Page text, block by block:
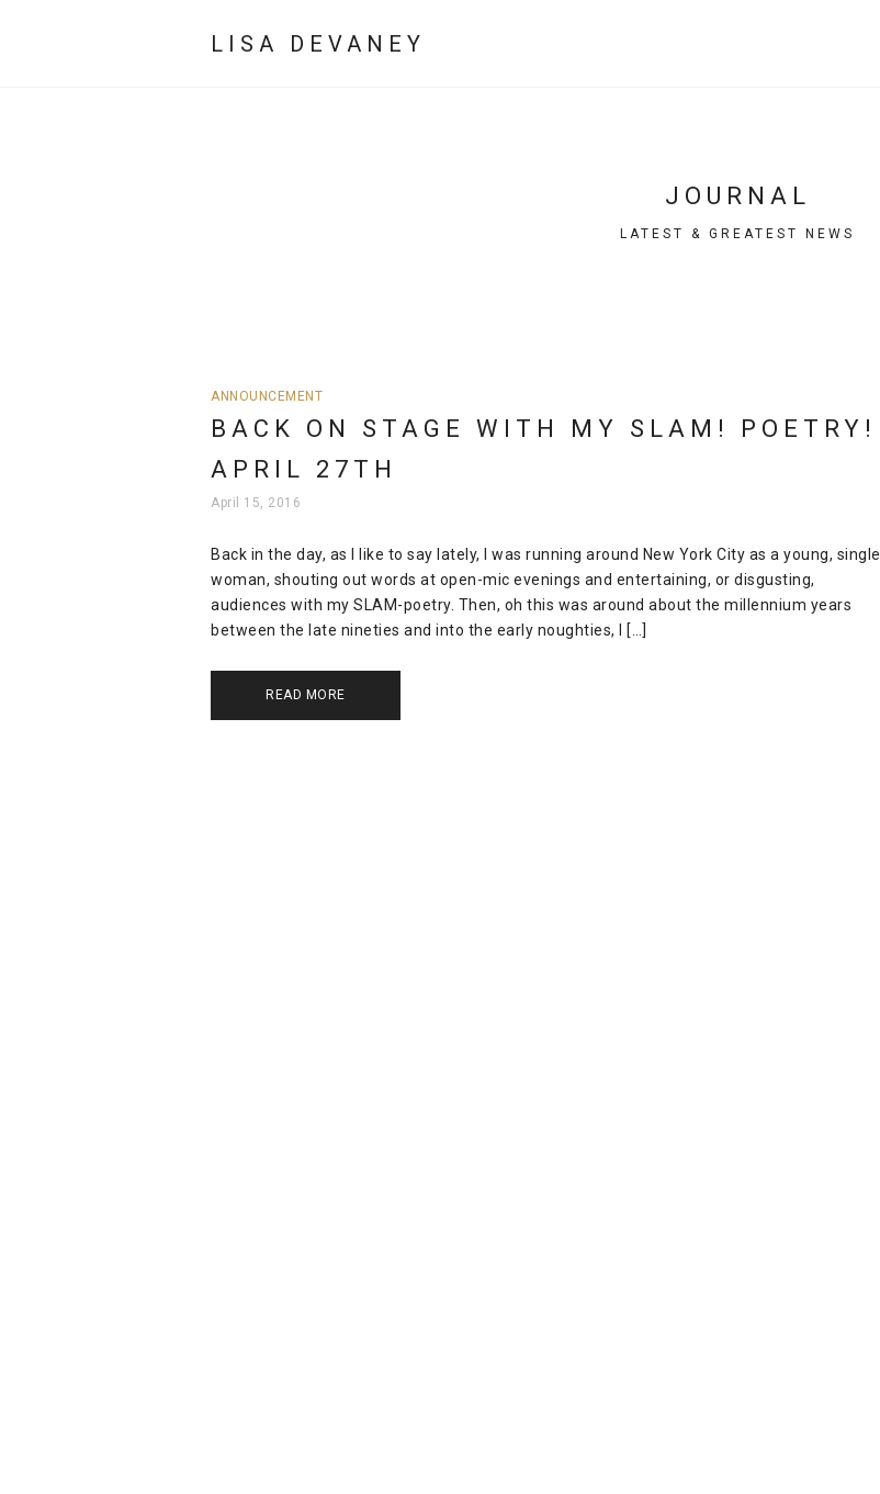
LISA DEVANEY
JOURNAL
LATEST & GREATEST NEWS
ANNOUNCEMENT
BACK ON STAGE WITH MY SLAM! POETRY!
APRIL 27TH
April 15, 2016
Back in the day, as I like to say lately, I was running around New York City as a young, single
woman, shouting out words at open-mic evenings and entertaining, or disgusting,
audiences with my SLAM-poetry. Then, oh this was around about the millennium years
between the late nineties and into the early noughties, I […]
READ MORE